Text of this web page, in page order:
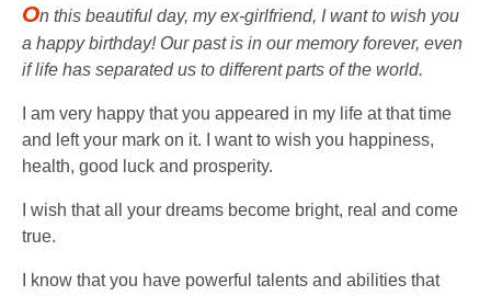
On this beautiful day, my ex-girlfriend, I want to wish you
a happy birthday! Our past is in our memory forever, even
if life has separated us to different parts of the world.
I am very happy that you appeared in my life at that time
and left your mark on it. I want to wish you happiness,
health, good luck and prosperity.
I wish that all your dreams become bright, real and come
true.
I know that you have powerful talents and abilities that